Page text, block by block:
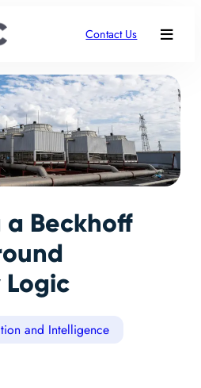
Contact Us
Beckhoff
and Intelligence